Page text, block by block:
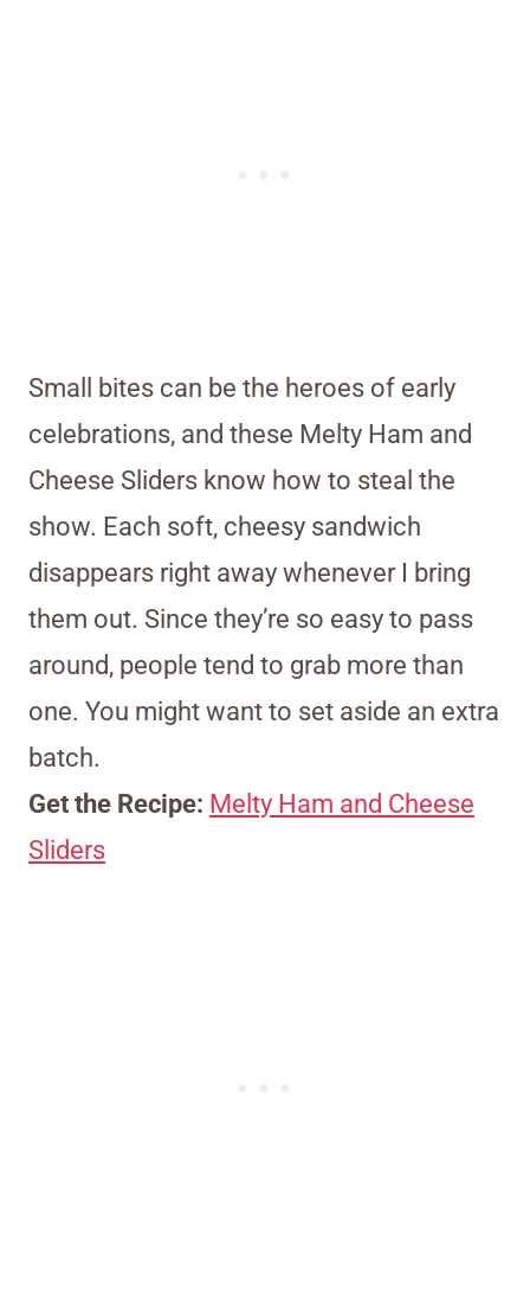
Small bites can be the heroes of early
celebrations, and these Melty Ham and
Cheese Sliders know how to steal the
show. Each soft, cheesy sandwich
disappears right away whenever I bring
them out. Since they’re so easy to pass
around, people tend to grab more than
one. You might want to set aside an extra
batch.
Get the Recipe: Melty Ham and Cheese
Sliders